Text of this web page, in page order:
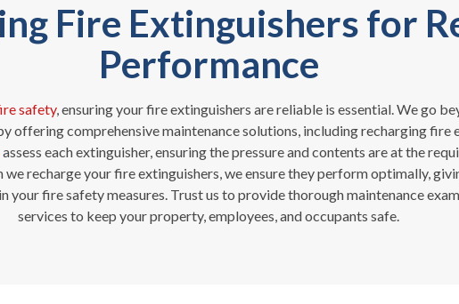
Fire Extinguishers for
Performance
safety, ensuring your fire extinguishers are reliable is essential. We go
offering comprehensive maintenance solutions, including recharging fire
assess each extinguisher, ensuring the pressure and contents are at the
recharge your fire extinguishers, we ensure they perform optimally,
your fire safety measures. Trust us to provide thorough maintenance
services to keep your property, employees, and occupants safe.